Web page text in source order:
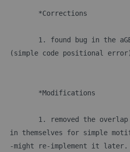
	*Corrections
1. found bug in the
(simple code positional
	*Modifications
1. removed the
in themselves for simple
-might re-implement it later.